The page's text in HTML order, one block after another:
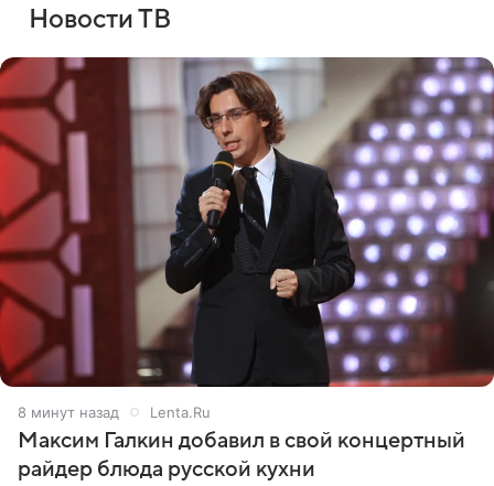
Новости ТВ
8 минут назад Lenta.Ru
Максим Галкин добавил в свой концертный
райдер блюда русской кухни